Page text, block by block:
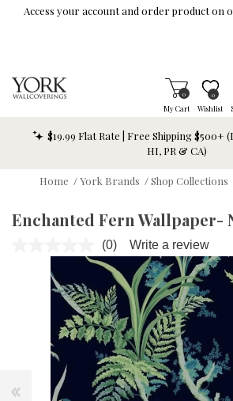
Skip To Main Content
Access your account and order product on
My Cart
Items in Cart
0
Wishlist
Item is
0
$19.99 Flat Rate | Free Shipping $500+
HI, PR & CA)
Home /York Brands /Shop Collections
Enchanted Fern Wallpaper-
No
rating
value.
Same
page
link.
(0) Write a review